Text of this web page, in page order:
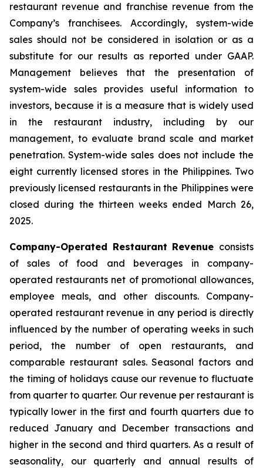
restaurant revenue and franchise revenue from the
Company’s franchisees. Accordingly, system-wide
sales should not be considered in isolation or as a
substitute for our results as reported under GAAP.
Management believes that the presentation of
system-wide sales provides useful information to
investors, because it is a measure that is widely used
in the restaurant industry, including by our
management, to evaluate brand scale and market
penetration. System-wide sales does not include the
eight currently licensed stores in the Philippines. Two
previously licensed restaurants in the Philippines were
closed during the thirteen weeks ended March 26,
2025.
Company-Operated Restaurant Revenue consists
of sales of food and beverages in company-
operated restaurants net of promotional allowances,
employee meals, and other discounts. Company-
operated restaurant revenue in any period is directly
influenced by the number of operating weeks in such
period, the number of open restaurants, and
comparable restaurant sales. Seasonal factors and
the timing of holidays cause our revenue to fluctuate
from quarter to quarter. Our revenue per restaurant is
typically lower in the first and fourth quarters due to
reduced January and December transactions and
higher in the second and third quarters. As a result of
seasonality, our quarterly and annual results of